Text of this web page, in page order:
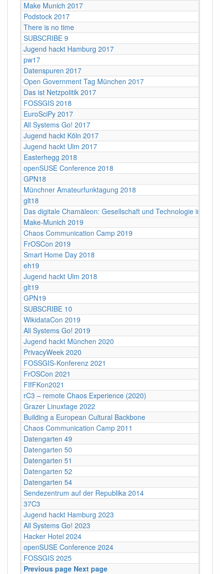
Make Munich 2017
Podstock 2017
There is no time
SUBSCRIBE 9
Jugend hackt Hamburg 2017
pw17
Datenspuren 2017
Open Government Tag München 2017
Das ist Netzpolitik 2017
FOSSGIS 2018
EuroSciPy 2017
All Systems Go! 2017
Jugend hackt Köln 2017
Jugend hackt Ulm 2017
Easterhegg 2018
openSUSE Conference 2018
GPN18
Münchner Amateurfunktagung 2018
glt18
Das digitale Chamäleon: Gesellschaft und Technologie im
Make-Munich 2019
Chaos Communication Camp 2019
FrOSCon 2019
Smart Home Day 2018
eh19
Jugend hackt Ulm 2018
glt19
GPN19
SUBSCRIBE 10
WikidataCon 2019
All Systems Go! 2019
Jugend hackt München 2020
PrivacyWeek 2020
FOSSGIS-Konferenz 2021
FrOSCon 2021
FIfFKon2021
rC3 – remote Chaos Experience (2020)
Grazer Linuxtage 2022
Building a European Cultural Backbone
Chaos Communication Camp 2011
Datengarten 49
Datengarten 50
Datengarten 51
Datengarten 52
Datengarten 54
Sendezentrum auf der Republika 2014
37C3
Jugend hackt Hamburg 2023
All Systems Go! 2023
Hacker Hotel 2024
openSUSE Conference 2024
FOSSGIS 2025
Previous page Next page